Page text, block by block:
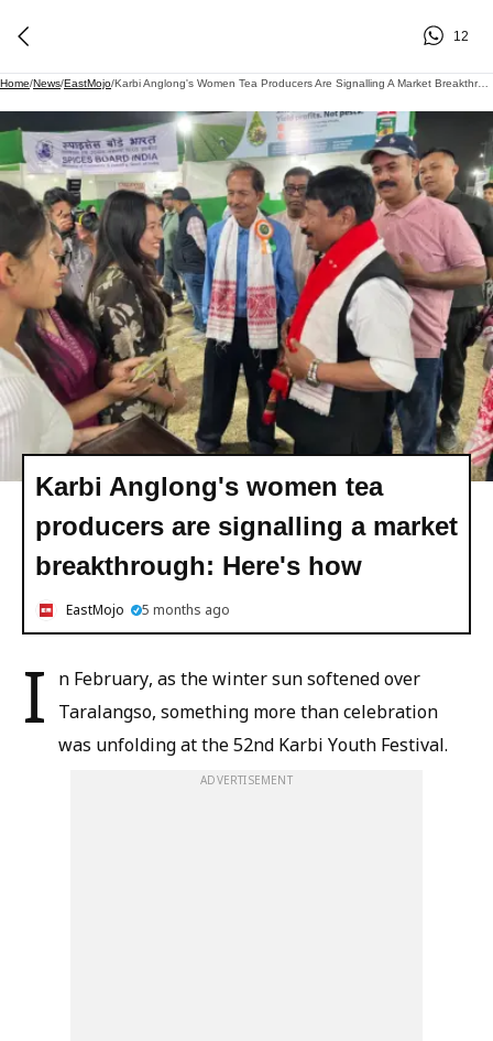
12
Home/News/EastMojo/ Karbi Anglong's Women Tea Producers Are Signalling A Market Breakthrough: Here's How
Karbi Anglong's women tea
producers are signalling a market
breakthrough: Here's how
EastMojo 5 months ago
I
n February, as the winter sun softened over
Taralangso, something more than celebration
was unfolding at the 52nd Karbi Youth Festival.
ADVERTISEMENT